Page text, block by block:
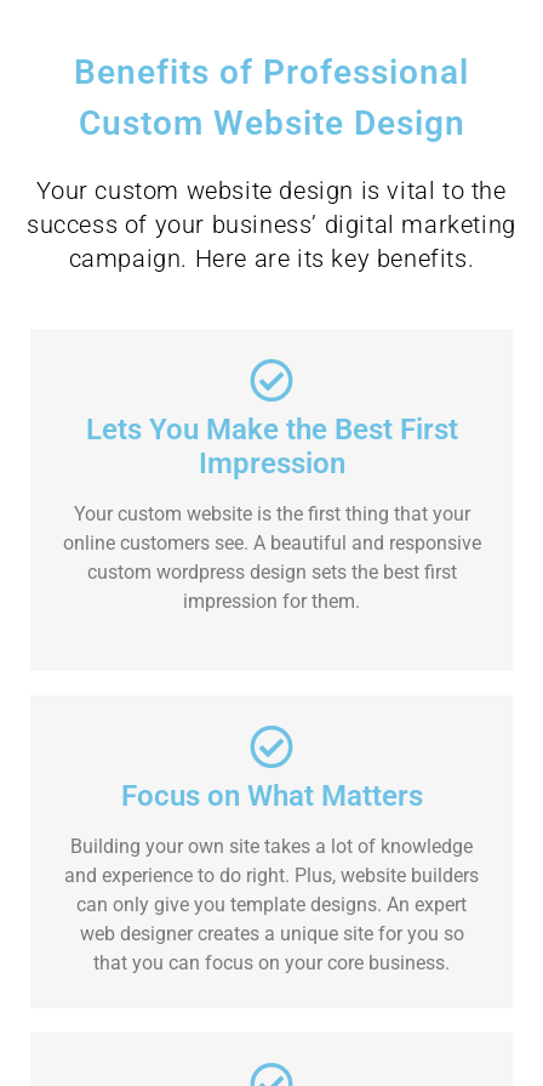
Benefits of Professional
Custom Website Design
Your custom website design is vital to the
success of your business’ digital marketing
campaign. Here are its key benefits.
Lets You Make the Best First
Impression
Your custom website is the first thing that your
online customers see. A beautiful and responsive
custom wordpress design sets the best first
impression for them.
Focus on What Matters
Building your own site takes a lot of knowledge
and experience to do right. Plus, website builders
can only give you template designs. An expert
web designer creates a unique site for you so
that you can focus on your core business.